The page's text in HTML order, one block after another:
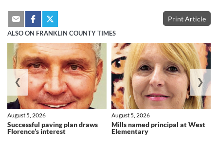
Print Article
ALSO ON FRANKLIN COUNTY TIMES
Successful paving plan draws
Florence’s interest
August 5, 2026
Mills named principal at West
Elementary
August 5, 2026
❮ ❯